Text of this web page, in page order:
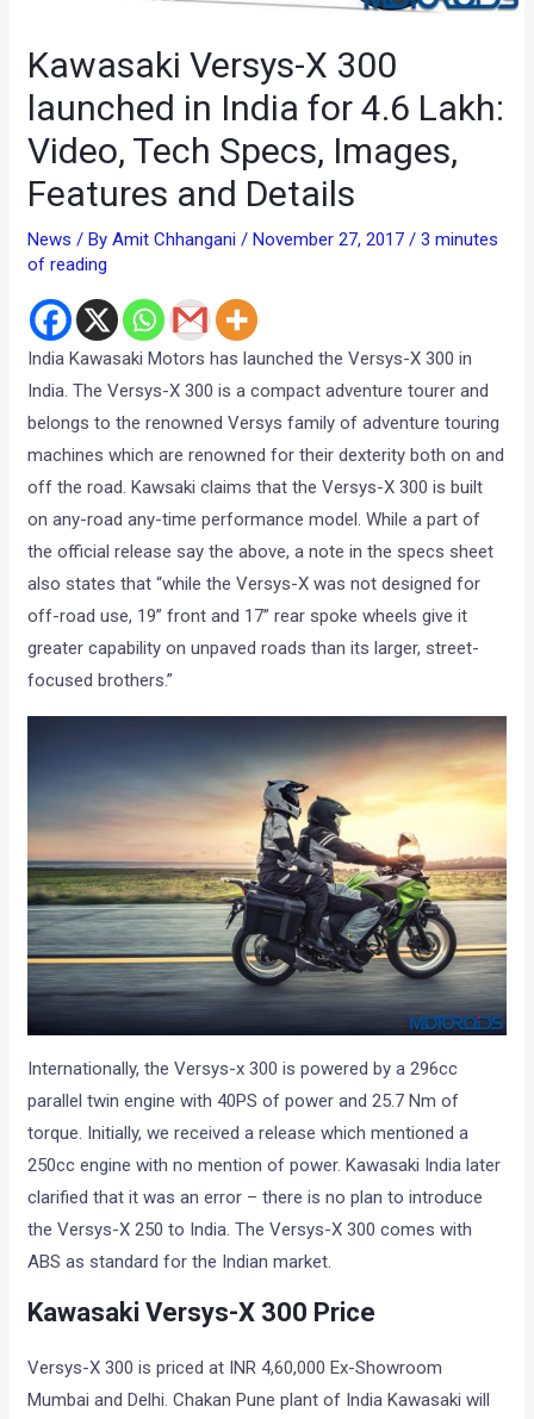
Kawasaki Versys-X 300
launched in India for 4.6 Lakh:
Video, Tech Specs, Images,
Features and Details
News / ByAmit Chhangani/November 27, 2017/3 minutes
of reading
India Kawasaki Motors has launched the Versys-X 300 in
India. The Versys-X 300 is a compact adventure tourer and
belongs to the renowned Versys family of adventure touring
machines which are renowned for their dexterity both on and
off the road. Kawsaki claims that the Versys-X 300 is built
on any-road any-time performance model. While a part of
the official release say the above, a note in the specs sheet
also states that “while the Versys-X was not designed for
off-road use, 19” front and 17” rear spoke wheels give it
greater capability on unpaved roads than its larger, street-
focused brothers.”
Internationally, the Versys-x 300 is powered by a 296cc
parallel twin engine with 40PS of power and 25.7 Nm of
torque. Initially, we received a release which mentioned a
250cc engine with no mention of power. Kawasaki India later
clarified that it was an error – there is no plan to introduce
the Versys-X 250 to India. The Versys-X 300 comes with
ABS as standard for the Indian market.
Kawasaki Versys-X 300 Price
Versys-X 300 is priced at INR 4,60,000 Ex-Showroom
Mumbai and Delhi. Chakan Pune plant of India Kawasaki will